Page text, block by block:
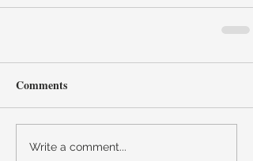
Comments
Write a comment...